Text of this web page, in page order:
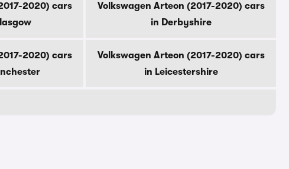
2020) cars
Volkswagen Arteon (2017-2020) cars
in Derbyshire
2020) cars
Volkswagen Arteon (2017-2020) cars
in Leicestershire